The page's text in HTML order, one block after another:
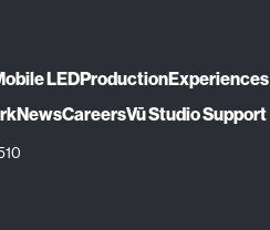
LEDProductionExperiences
NewsCareersVū Studio Support